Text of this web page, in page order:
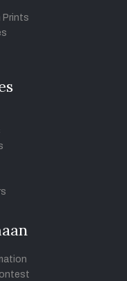
Prints